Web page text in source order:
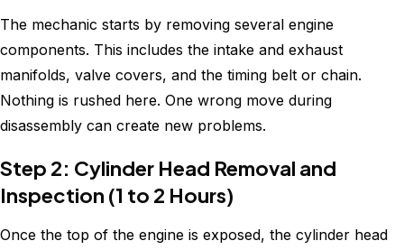
The mechanic starts by removing several engine
components. This includes the intake and exhaust
manifolds, valve covers, and the timing belt or chain.
Nothing is rushed here. One wrong move during
disassembly can create new problems.
Step 2: Cylinder Head Removal and
Inspection (1 to 2 Hours)
Once the top of the engine is exposed, the cylinder head